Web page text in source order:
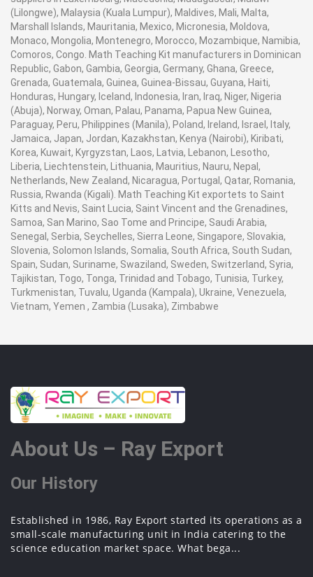
(Lilongwe), Malaysia (Kuala Lumpur), Maldives, Mali, Malta,
Marshall Islands, Mauritania, Mexico, Micronesia, Moldova,
Monaco, Mongolia, Montenegro, Morocco, Mozambique, Namibia,
Comoros, Congo. Math Teaching Kit manufacturers in Dominican
Republic, Gabon, Gambia, Georgia, Germany, Ghana, Greece,
Grenada, Guatemala, Guinea, Guinea-Bissau, Guyana, Haiti,
Honduras, Hungary, Iceland, Indonesia, Iran, Iraq, Niger, Nigeria
(Abuja), Norway, Oman, Palau, Panama, Papua New Guinea,
Paraguay, Peru, Philippines (Manila), Poland, Ireland, Israel, Italy,
Jamaica, Japan, Jordan, Kazakhstan, Kenya (Nairobi), Kiribati,
Korea, Kuwait, Kyrgyzstan, Laos, Latvia, Lebanon, Lesotho,
Liberia, Liechtenstein, Lithuania, Mauritius, Nauru, Nepal,
Netherlands, New Zealand, Nicaragua, Portugal, Qatar, Romania,
Russia, Rwanda (Kigali). Math Teaching Kit exportets to Saint
Kitts and Nevis, Saint Lucia, Saint Vincent and the Grenadines,
Samoa, San Marino, Sao Tome and Principe, Saudi Arabia,
Senegal, Serbia, Seychelles, Sierra Leone, Singapore, Slovakia,
Slovenia, Solomon Islands, Somalia, South Africa, South Sudan,
Spain, Sudan, Suriname, Swaziland, Sweden, Switzerland, Syria,
Tajikistan, Togo, Tonga, Trinidad and Tobago, Tunisia, Turkey,
Turkmenistan, Tuvalu, Uganda (Kampala), Ukraine, Venezuela,
Vietnam, Yemen , Zambia (Lusaka), Zimbabwe
About Us – Ray Export
Our History
Established in 1986, Ray Export started its operations as a
small-scale manufacturing unit in India catering to the
science education market space. What bega...